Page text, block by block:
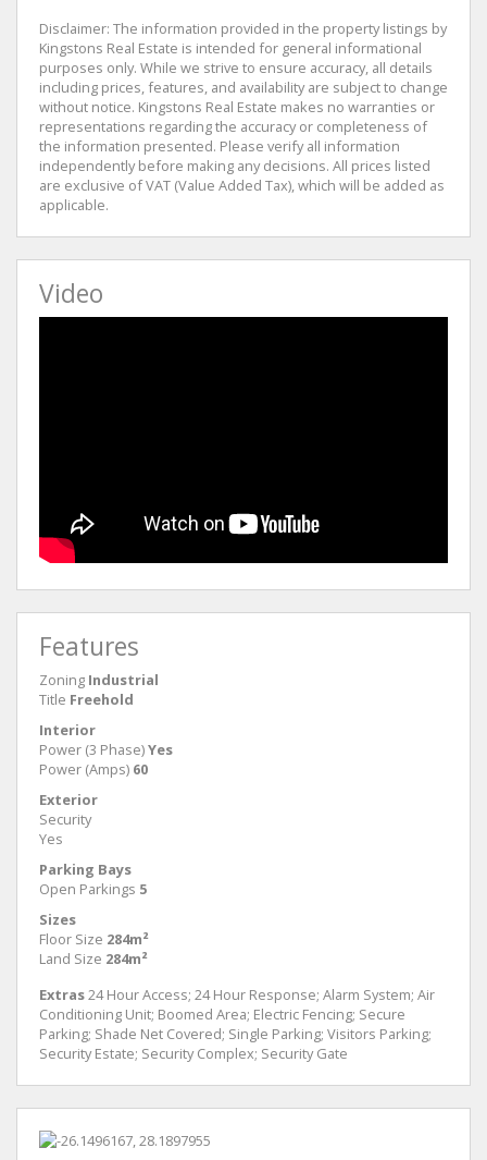
Disclaimer: The information provided in the property listings by
Kingstons Real Estate is intended for general informational
purposes only. While we strive to ensure accuracy, all details
including prices, features, and availability are subject to change
without notice. Kingstons Real Estate makes no warranties or
representations regarding the accuracy or completeness of
the information presented. Please verify all information
independently before making any decisions. All prices listed
are exclusive of VAT (Value Added Tax), which will be added as
applicable.
Video
Features
Zoning Industrial
Title Freehold
Interior
Power (3 Phase)Yes
Power (Amps) 60
Exterior
Security
Yes
Parking Bays
Open Parkings 5
Sizes
Floor Size 284m²
Land Size 284m²
Extras24 Hour Access; 24 Hour Response; Alarm System; Air
Conditioning Unit; Boomed Area; Electric Fencing; Secure
Parking; Shade Net Covered; Single Parking; Visitors Parking;
Security Estate; Security Complex; Security Gate